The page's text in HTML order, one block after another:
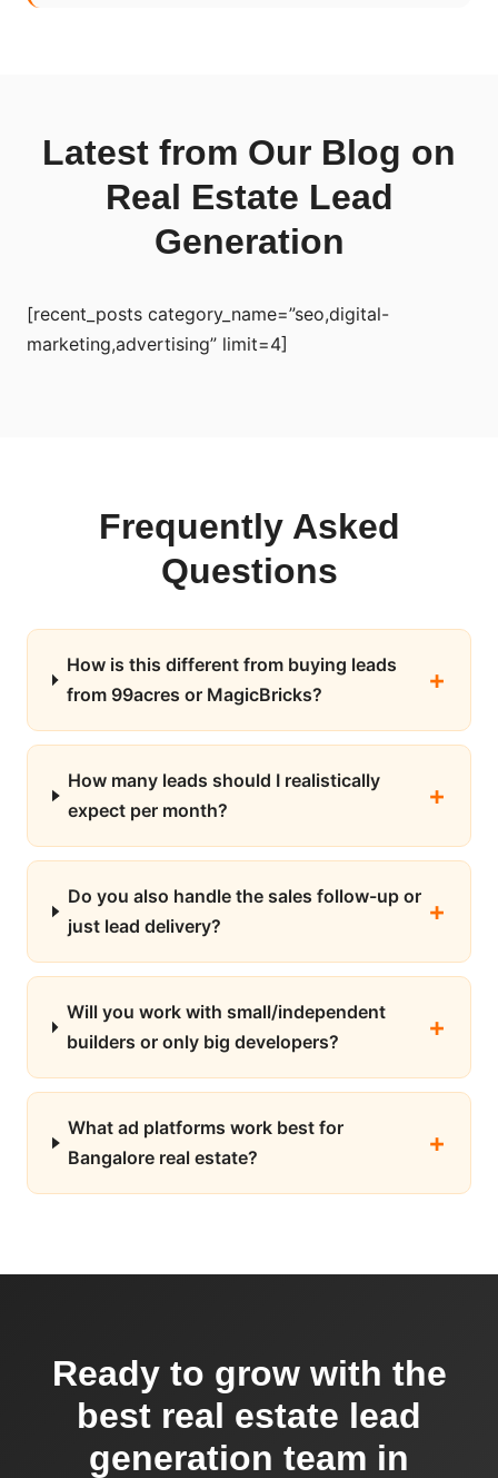
Latest from Our Blog on
Real Estate Lead
Generation
[recent_posts category_name=”seo,digital-
marketing,advertising” limit=4]
Frequently Asked
Questions
How is this different from buying leads
from 99acres or MagicBricks?
How many leads should I realistically
expect per month?
Do you also handle the sales follow-up or
just lead delivery?
Will you work with small/independent
builders or only big developers?
What ad platforms work best for
Bangalore real estate?
Ready to grow with the
best real estate lead
generation team in